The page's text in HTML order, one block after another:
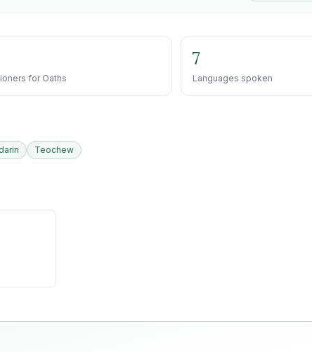
for Oaths
7
Languages spoken
Teochew